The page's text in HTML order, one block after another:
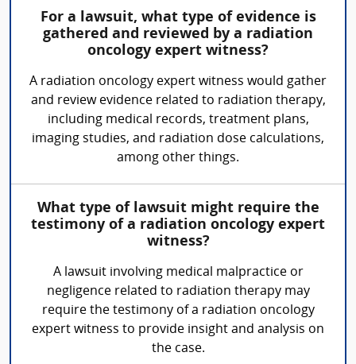
For a lawsuit, what type of evidence is
gathered and reviewed by a radiation
oncology expert witness?
A radiation oncology expert witness would gather
and review evidence related to radiation therapy,
including medical records, treatment plans,
imaging studies, and radiation dose calculations,
among other things.
What type of lawsuit might require the
testimony of a radiation oncology expert
witness?
A lawsuit involving medical malpractice or
negligence related to radiation therapy may
require the testimony of a radiation oncology
expert witness to provide insight and analysis on
the case.